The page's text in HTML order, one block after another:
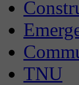
TNU